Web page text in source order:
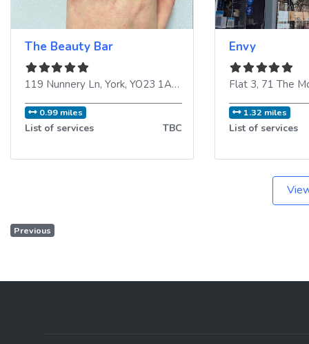
The Beauty Bar
119 Nunnery Ln, York, YO23 1AH United Kingdom
0.99 miles
List of services TBC
Envy
Flat 3, 71 The
1.32 miles
List of services
Previous